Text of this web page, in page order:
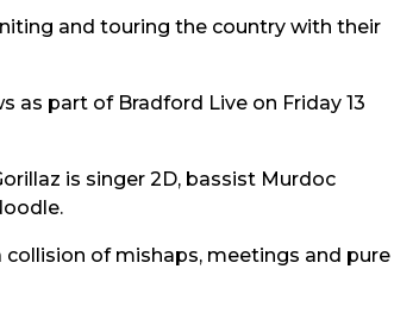
and touring the country with their
as part of Bradford Live on Friday 13
is singer 2D, bassist Murdoc
of mishaps, meetings and pure